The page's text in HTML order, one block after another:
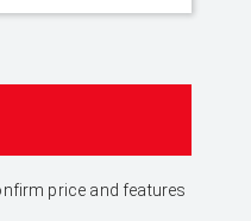
price and features